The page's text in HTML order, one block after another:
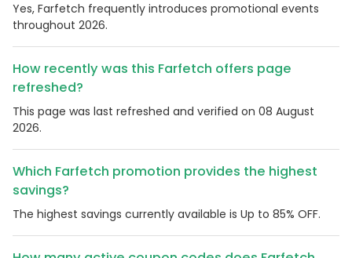
Yes, Farfetch frequently introduces promotional events
throughout 2026.
How recently was this Farfetch offers page
refreshed?
This page was last refreshed and verified on 08 August
2026.
Which Farfetch promotion provides the highest
savings?
The highest savings currently available is Up to 85% OFF.